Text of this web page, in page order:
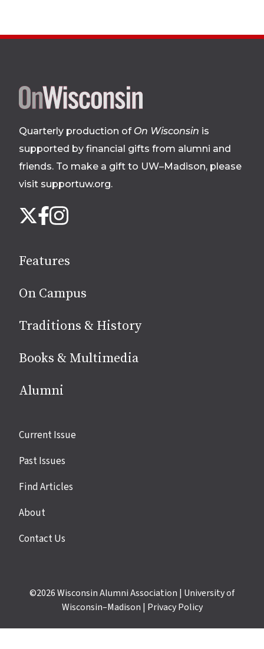
Site
footer
Quarterly production of On Wisconsin is
supported by financial gifts from alumni and
friends. To make a gift to UW–Madison, please
visit supportuw.org.
us
media
X Facebook
Instagram
Features
On Campus
Traditions & History
Books & Multimedia
Alumni
Site
Current Issue
Past Issues
Find Articles
About
Contact Us
©2026Wisconsin Alumni Association | University of
Wisconsin–Madison | Privacy Policy